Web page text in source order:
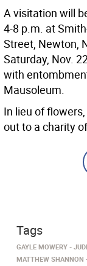
A visitation will
4-8 p.m. at
Street, Newton,
Saturday, Nov.
with
Mausoleum.
In lieu of
out to a charity
Tags
GAYLE MOWERY
MATTHEW SHANNON